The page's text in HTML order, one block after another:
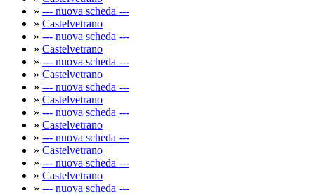
» --- nuova scheda ---
» Castelvetrano
» --- nuova scheda ---
» Castelvetrano
» --- nuova scheda ---
» Castelvetrano
» --- nuova scheda ---
» Castelvetrano
» --- nuova scheda ---
» Castelvetrano
» --- nuova scheda ---
» Castelvetrano
» --- nuova scheda ---
» Castelvetrano
» --- nuova scheda ---